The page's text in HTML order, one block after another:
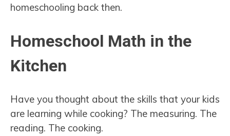
homeschooling back then.
Homeschool Math in the
Kitchen
Have you thought about the skills that your kids
are learning while cooking? The measuring. The
reading. The cooking.